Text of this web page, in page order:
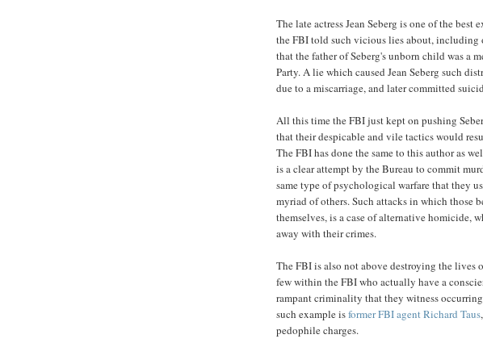
The late actress Jean Seberg is one of the best
the FBI told such vicious lies about, including
that the father of Seberg's unborn child was a
Party. A lie which caused Jean Seberg such
due to a miscarriage, and later committed
All this time the FBI just kept on pushing
that their despicable and vile tactics would
The FBI has done the same to this author as
is a clear attempt by the Bureau to commit
same type of psychological warfare that they
myriad of others. Such attacks in which those
themselves, is a case of alternative homicide,
away with their crimes.
The FBI is also not above destroying the lives
few within the FBI who actually have a
rampant criminality that they witness
such example isformer FBI agent Richard Taus
pedophile charges.